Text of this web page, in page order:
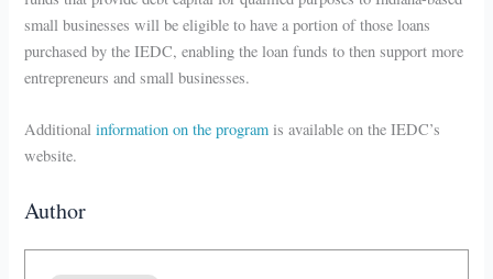
small businesses will be eligible to have a portion of those loans
purchased by the IEDC, enabling the loan funds to then support more
entrepreneurs and small businesses.
Additionalinformation on the program is available on the IEDC’s
website.
Author